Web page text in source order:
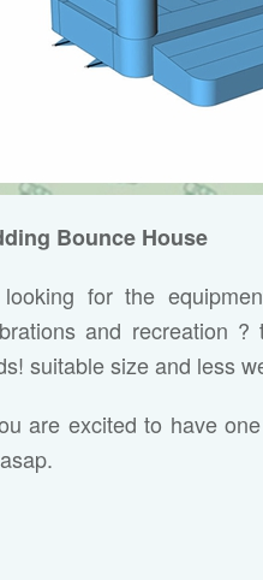
Bounce House
for the
and recreation
suitable size and less
are excited to have